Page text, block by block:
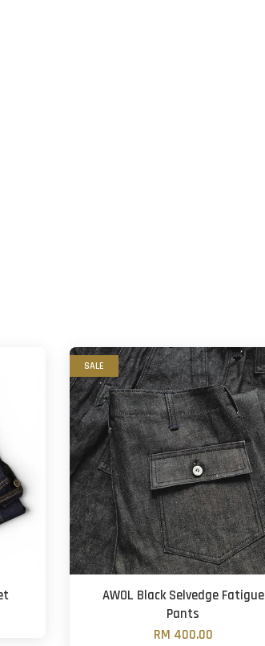
SALE
AWOL Black Selvedge Fatigue
Pants
RM 400.00